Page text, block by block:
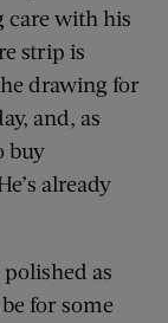
care with his
strip is
drawing for
and, as
buy
already
polished as
for some